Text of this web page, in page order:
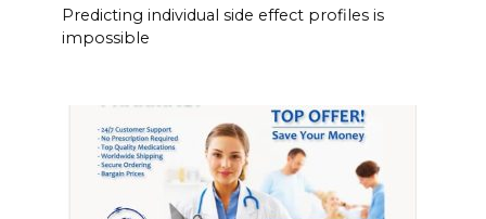
Predicting individual side effect profiles is
impossible